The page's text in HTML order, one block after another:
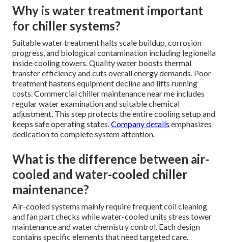
Why is water treatment important
for chiller systems?
Suitable water treatment halts scale buildup, corrosion
progress, and biological contamination including legionella
inside cooling towers. Quality water boosts thermal
transfer efficiency and cuts overall energy demands. Poor
treatment hastens equipment decline and lifts running
costs. Commercial chiller maintenance near me includes
regular water examination and suitable chemical
adjustment. This step protects the entire cooling setup and
keeps safe operating states.Company details emphasizes
dedication to complete system attention.
What is the difference between air-
cooled and water-cooled chiller
maintenance?
Air-cooled systems mainly require frequent coil cleaning
and fan part checks while water-cooled units stress tower
maintenance and water chemistry control. Each design
contains specific elements that need targeted care.